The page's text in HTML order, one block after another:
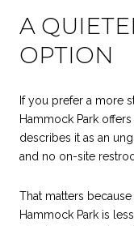
A
OPTION
If you prefer a more
Hammock Park
describes it as an
and no on-site
That matters
Hammock Park is